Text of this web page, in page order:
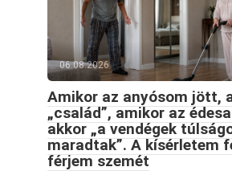
06.08.2026
Amikor az anyósom jött,
„család”, amikor az
akkor „a vendégek
maradtak”. A kísérletem
férjem szemét